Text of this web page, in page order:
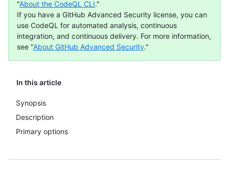
In this article
Synopsis
Description
Primary options
"About the CodeQL CLI."
If you have a GitHub Advanced Security license, you can
use CodeQL for automated analysis, continuous
integration, and continuous delivery. For more information,
see "About GitHub Advanced Security."